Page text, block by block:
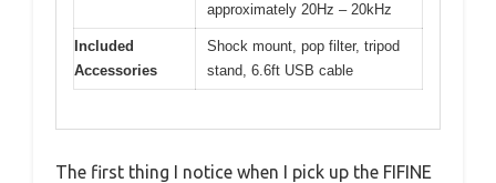
approximately 20Hz – 20kHz
Included
Accessories
Shock mount, pop filter, tripod
stand, 6.6ft USB cable
The first thing I notice when I pick up the FIFINE